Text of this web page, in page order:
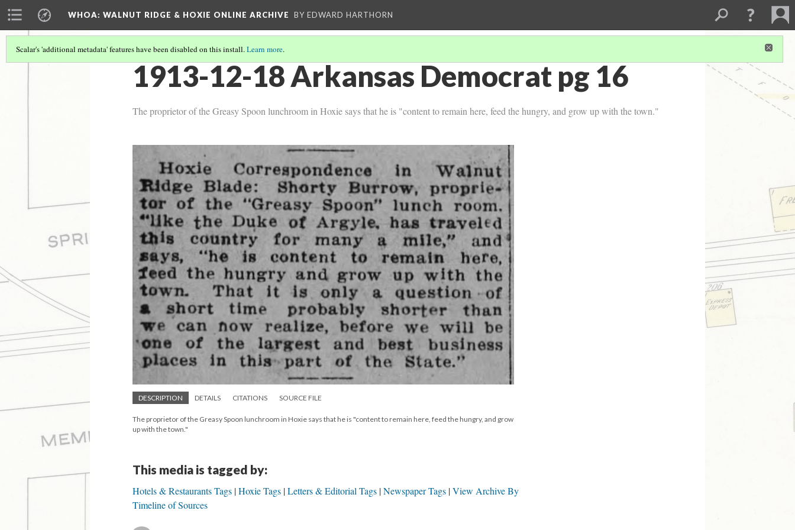
WHOA: WALNUT RIDGE & HOXIE ONLINE ARCHIVE BY EDWARD HARTHORN
Scalar's 'additional metadata' features have been disabled on this install.Learn more.
1913-12-18 Arkansas Democrat pg 16
The proprietor of the Greasy Spoon lunchroom in Hoxie says that he is "content to remain here, feed the hungry, and grow up with the town."
DESCRIPTION DETAILS CITATIONS SOURCE FILE
The proprietor of the Greasy Spoon lunchroom in Hoxie says that he is "content to remain here, feed the hungry, and grow
up with the town."
This media is tagged by:
Hotels & Restaurants Tags Hoxie Tags Letters & Editorial Tags Newspaper Tags View Archive By
Timeline of Sources